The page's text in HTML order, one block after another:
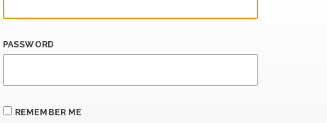
PASSWORD
REMEMBER ME